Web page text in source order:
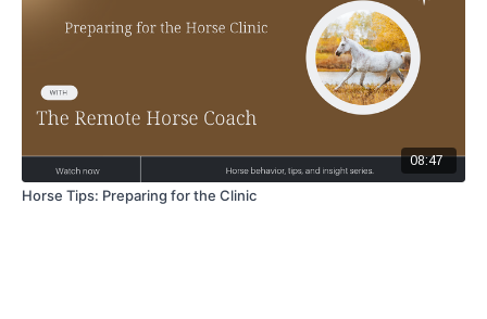
08:47
Horse Tips: Preparing for the Clinic